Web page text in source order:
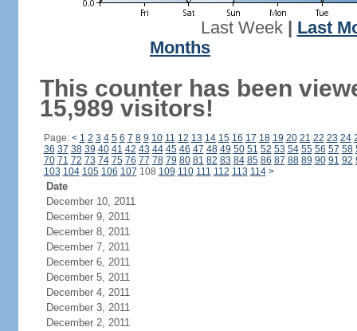
Last Week| Last
Months
This counter has been
15,989 visitors!
Page: < 1 2 3 4 5 6 7 8 9 10 11 12 13 14 15 16 17 18 19 20 21 22 23 24
36 37 38 39 40 41 42 43 44 45 46 47 48 49 50 51 52 53 54 55 56 57 58
70 71 72 73 74 75 76 77 78 79 80 81 82 83 84 85 86 87 88 89 90 91 92
103 104 105 106 107 108 109 110 111 112 113 114 >
Date
December 10, 2011
December 9, 2011
December 8, 2011
December 7, 2011
December 6, 2011
December 5, 2011
December 4, 2011
December 3, 2011
December 2, 2011